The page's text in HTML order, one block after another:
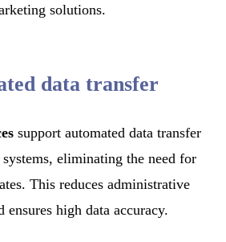
solutions.
data transfer
support automated data transfer
eliminating the need for
This reduces administrative
ensures high data accuracy.